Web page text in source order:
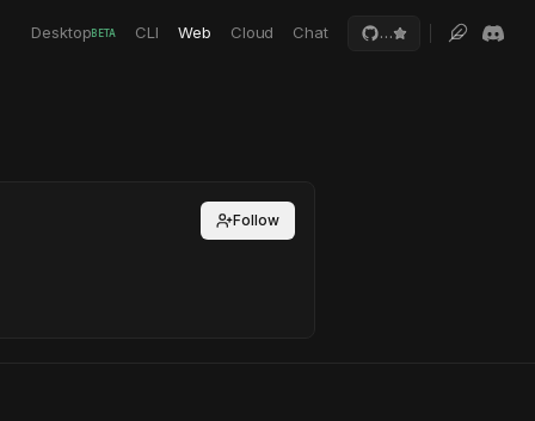
Desktop BETA CLI Web Cloud Chat …
Follow